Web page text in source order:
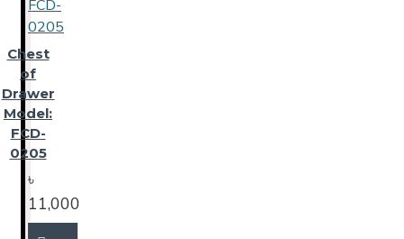
Chest
of
Drawer
Model:
FCD-
0205
৳
11,000